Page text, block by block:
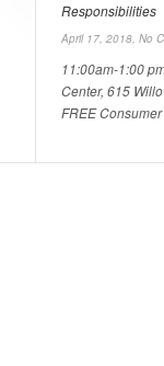
Responsibilities
April 17, 2018, No
11:00am-1:00
Center, 615
FREE